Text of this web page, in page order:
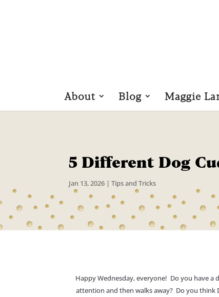
About Blog Maggie
5 Different Dog
Jan 13, 2026 |Tips and Tricks
Happy Wednesday, everyone! Do you have
attention and then walks away? Do you think